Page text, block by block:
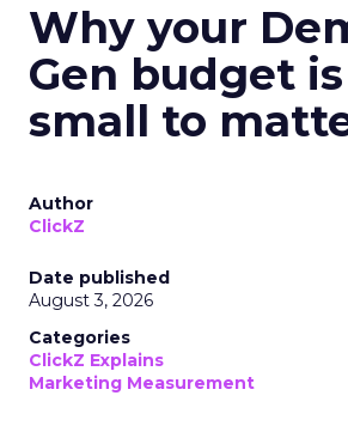
Why your
Gen budget
small to
Author
ClickZ
Date published
August 3, 2026
Categories
ClickZ Explains
Marketing Measurement